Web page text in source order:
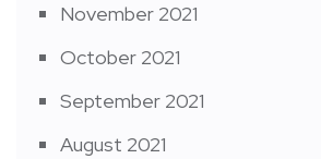
November 2021
October 2021
September 2021
August 2021